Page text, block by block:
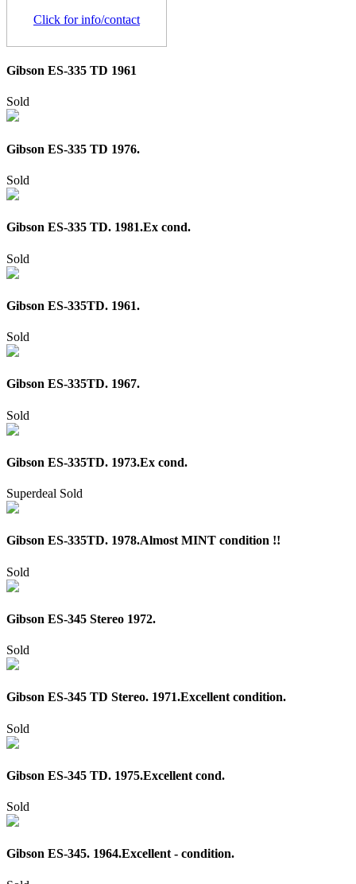
Click for info/contact
Gibson ES-335 TD 1961
Sold
Gibson ES-335 TD 1976.
Sold
Gibson ES-335 TD. 1981.Ex cond.
Sold
Gibson ES-335TD. 1961.
Sold
Gibson ES-335TD. 1967.
Sold
Gibson ES-335TD. 1973.Ex cond.
Superdeal Sold
Gibson ES-335TD. 1978.Almost MINT condition !!
Sold
Gibson ES-345 Stereo 1972.
Sold
Gibson ES-345 TD Stereo. 1971.Excellent condition.
Sold
Gibson ES-345 TD. 1975.Excellent cond.
Sold
Gibson ES-345. 1964.Excellent - condition.